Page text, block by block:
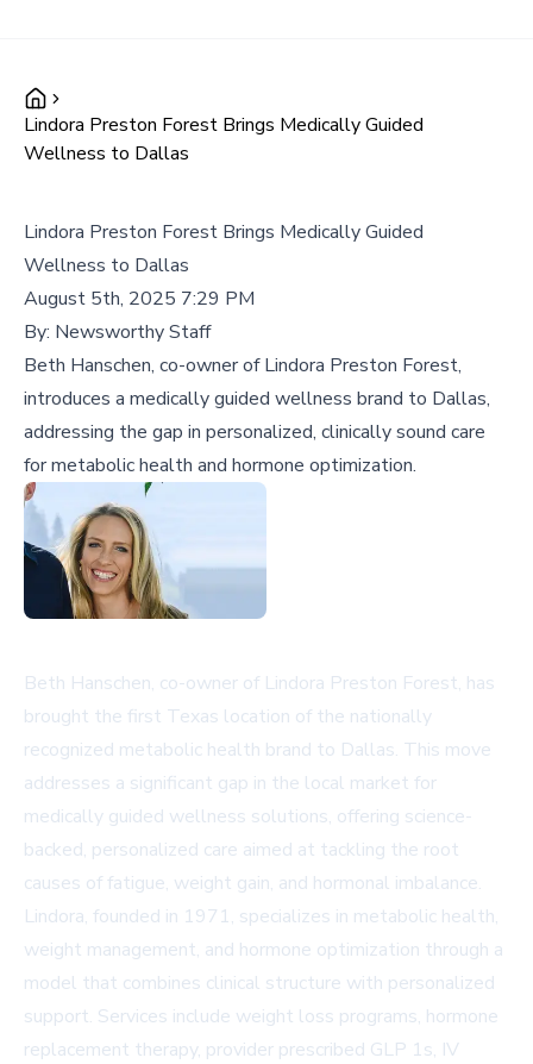
Lindora Preston Forest Brings Medically Guided
Wellness to Dallas
Lindora Preston Forest Brings Medically Guided
Wellness to Dallas
August 5th, 2025 7:29 PM
By: Newsworthy Staff
Beth Hanschen, co-owner of Lindora Preston Forest,
introduces a medically guided wellness brand to Dallas,
addressing the gap in personalized, clinically sound care
for metabolic health and hormone optimization.
Beth Hanschen, co-owner of Lindora Preston Forest, has
brought the first Texas location of the nationally
recognized metabolic health brand to Dallas. This move
addresses a significant gap in the local market for
medically guided wellness solutions, offering science-
backed, personalized care aimed at tackling the root
causes of fatigue, weight gain, and hormonal imbalance.
Lindora, founded in 1971, specializes in metabolic health,
weight management, and hormone optimization through a
model that combines clinical structure with personalized
support. Services include weight loss programs, hormone
replacement therapy, provider prescribed GLP 1s, IV